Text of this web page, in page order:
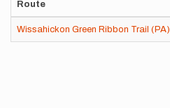
Route
Wissahickon Green Ribbon Trail (PA)